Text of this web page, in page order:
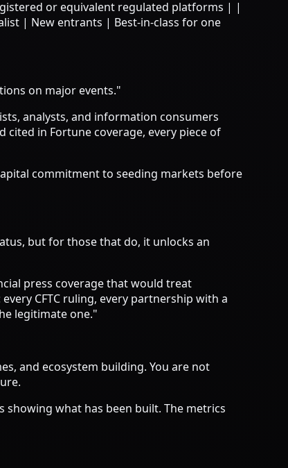
or equivalent regulated platforms | |
| New entrants | Best-in-class for one
on major events."
analysts, and information consumers
in Fortune coverage, every piece of
commitment to seeding markets before
but for those that do, it unlocks an
press coverage that would treat
CFTC ruling, every partnership with a
legitimate one."
and ecosystem building. You are not
what has been built. The metrics